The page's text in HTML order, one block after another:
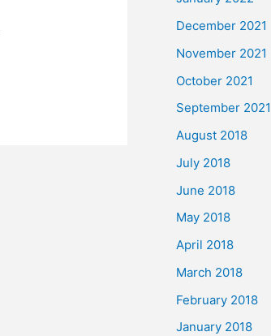
December 2021
November 2021
October 2021
September 2021
August 2018
July 2018
June 2018
May 2018
April 2018
March 2018
February 2018
January 2018